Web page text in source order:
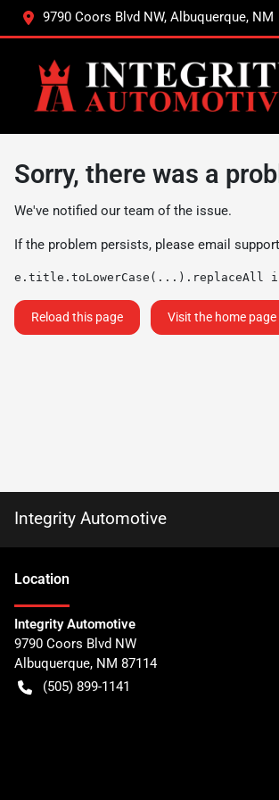
9790 Coors Blvd NW, Albuquerque, NM
Sorry, there was a
We've notified our team of the issue.
If the problem persists, please email
e.title.toLowerCase(...).replaceAll
Reload this page Visit the home page
Integrity Automotive
Location
Integrity Automotive
9790 Coors Blvd NW
Albuquerque, NM 87114
(505) 899-1141